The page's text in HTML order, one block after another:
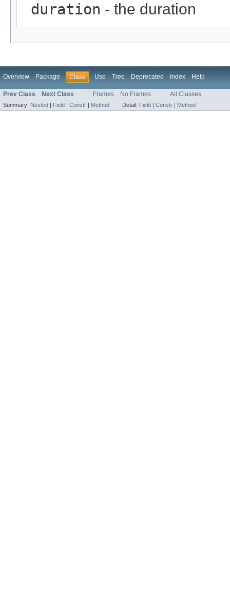
duration - the duration
Overview Package Class Use Tree Deprecated Index Help
Prev Class Next Class Frames No Frames All Classes
Summary: Nested Field Constr Method Detail: Field Constr Method